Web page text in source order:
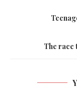
The race